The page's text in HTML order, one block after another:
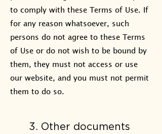
to comply with these Terms of Use. If
for any reason whatsoever, such
persons do not agree to these Terms
of Use or do not wish to be bound by
them, they must not access or use
our website, and you must not permit
them to do so.
3. Other documents